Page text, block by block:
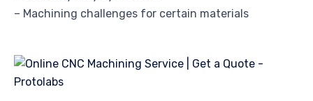
– Machining challenges for certain materials